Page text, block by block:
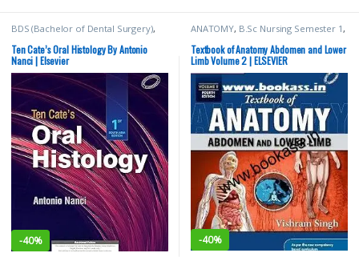
BDS (Bachelor of Dental Surgery),
BDS 1st Year ,MDS
Bachelor of Dental Surgery,Medical
Books
Ten Cate’s Oral Histology By Antonio
Nanci | Elsevier
-40%
ANATOMY, B.Sc Nursing Semester 1,
BDS (Bachelor of Dental Surgery)
BDS 1st Year,BSc NURSING ,
ELSEVIER India,MBBS (Bachelor of
Medicine, Bachelor of Surgery)
MBBS 1st Year,MDS Bachelor of
Dental Surgery ,Medical Books,
Vishram Singh
Textbook of Anatomy Abdomen and Lower
Limb Volume 2 | ELSEVIER
-40%